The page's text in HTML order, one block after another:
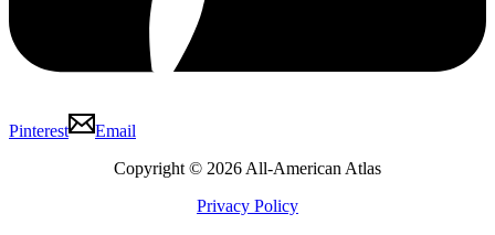
Pinterest
Email
Copyright © 2026 All-American Atlas
Privacy Policy